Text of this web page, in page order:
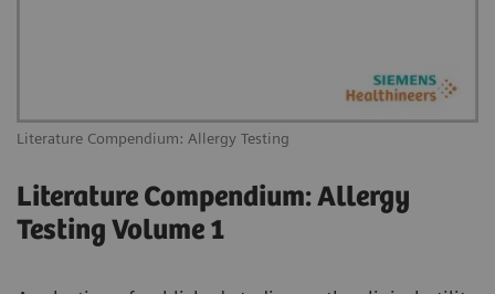
Literature Compendium: Allergy Testing
Literature Compendium: Allergy
Testing Volume 1